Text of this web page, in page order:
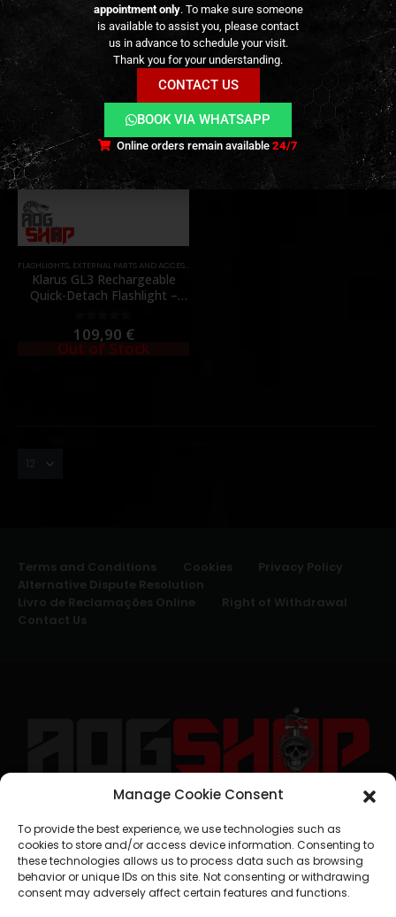
Manage Cookie Consent
To provide the best experience, we use technologies such as
cookies to store and/or access device information. Consenting to
these technologies allows us to process data such as browsing
behavior or unique IDs on this site. Not consenting or withdrawing
consent may adversely affect certain features and functions.
FLASHLIGHTS, EXTERNAL PARTS AND ACCESSORIES
Klarus GL3 Rechargeable
Quick-Detach Flashlight –
0 out of 5
109,90 €
Out of Stock
Terms and Conditions Cookies
Privacy Policy
Alternative Dispute Resolution
Livro de Reclamações Online
Right of Withdrawal
Contact Us
appointment only. To make sure someone
is available to assist you, please contact
us in advance to schedule your visit.
Thank you for your understanding.
CONTACT US
BOOK VIA WHATSAPP
Online orders remain available24/7